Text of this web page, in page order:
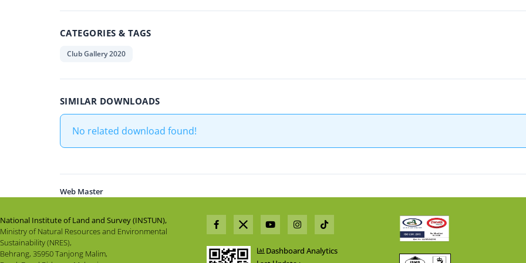
CATEGORIES & TAGS
Club Gallery 2020
SIMILAR DOWNLOADS
No related download found!
Web Master
National Institute of Land and Survey (INSTUN),
Ministry of Natural Resources and Environmental
Sustainability (NRES),
Behrang, 35950 Tanjong Malim,
Dashboard Analytics